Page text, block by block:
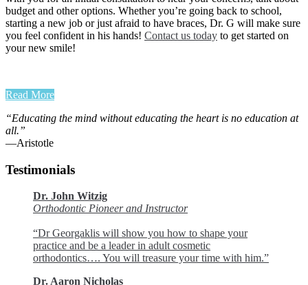
budget and other options. Whether you’re going back to school,
starting a new job or just afraid to have braces, Dr. G will make sure
you feel confident in his hands! Contact us today to get started on
your new smile!
Read More
“Educating the mind without educating the heart is no education at
all.”
―Aristotle
Testimonials
Dr. John Witzig
Orthodontic Pioneer and Instructor
“Dr Georgaklis will show you how to shape your
practice and be a leader in adult cosmetic
orthodontics…. You will treasure your time with him.”
Dr. Aaron Nicholas